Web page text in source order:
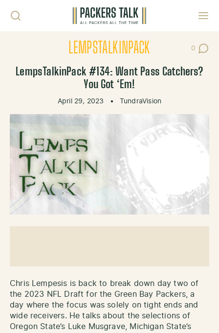
LEMPSTALKINPACK 0
Post
LempsTalkinPack #134: Want Pass Catchers?
You Got ‘Em!
April 29, 2023 • TundraVision
Chris Lempesis is back to break down day two of
the 2023 NFL Draft for the Green Bay Packers, a
day where the focus was solely on tight ends and
wide receivers. He talks about the selections of
Oregon State’s Luke Musgrave, Michigan State’s